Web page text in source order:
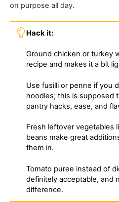
on purpose all day.
Hack it:
Ground chicken or turkey
recipe and makes it a bit
Use fusilli or penne if you
noodles; this is supposed
pantry hacks, ease, and
Fresh leftover vegetables
beans make great
them in.
Tomato puree instead of
definitely acceptable, and
difference.